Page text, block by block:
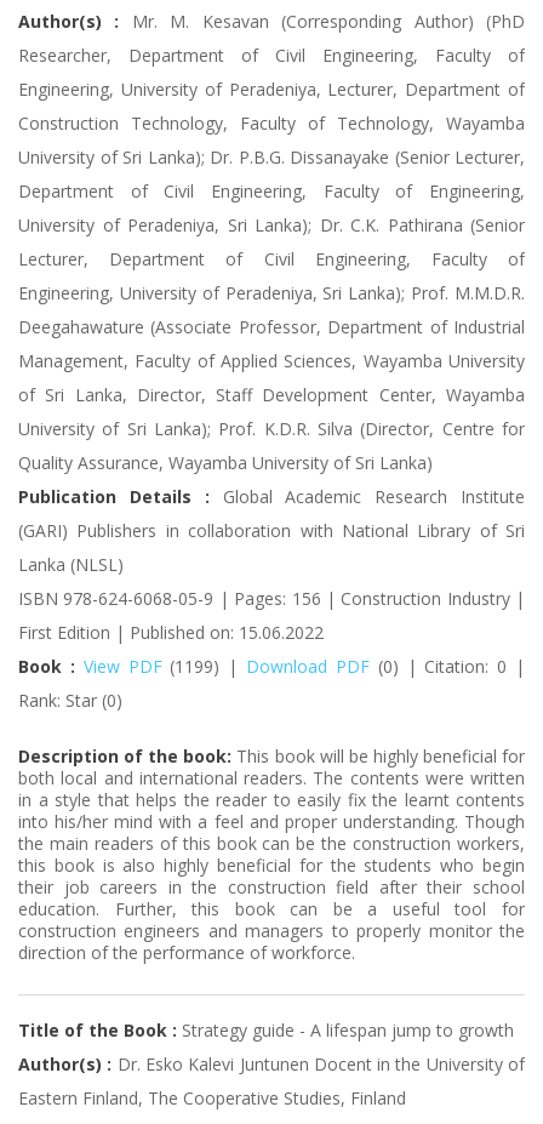
Author(s) : Mr. M. Kesavan (Corresponding Author) (PhD
Researcher, Department of Civil Engineering, Faculty of
Engineering, University of Peradeniya, Lecturer, Department of
Construction Technology, Faculty of Technology, Wayamba
University of Sri Lanka); Dr. P.B.G. Dissanayake (Senior Lecturer,
Department of Civil Engineering, Faculty of Engineering,
University of Peradeniya, Sri Lanka); Dr. C.K. Pathirana (Senior
Lecturer, Department of Civil Engineering, Faculty of
Engineering, University of Peradeniya, Sri Lanka); Prof. M.M.D.R.
Deegahawature (Associate Professor, Department of Industrial
Management, Faculty of Applied Sciences, Wayamba University
of Sri Lanka, Director, Staff Development Center, Wayamba
University of Sri Lanka); Prof. K.D.R. Silva (Director, Centre for
Quality Assurance, Wayamba University of Sri Lanka)
Publication Details : Global Academic Research Institute
(GARI) Publishers in collaboration with National Library of Sri
Lanka (NLSL)
ISBN 978-624-6068-05-9 | Pages: 156 | Construction Industry |
First Edition | Published on: 15.06.2022
Book : View PDF(1199) | Download PDF(0) | Citation: 0 |
Rank: Star (0)
Description of the book: This book will be highly beneficial for
both local and international readers. The contents were written
in a style that helps the reader to easily fix the learnt contents
into his/her mind with a feel and proper understanding. Though
the main readers of this book can be the construction workers,
this book is also highly beneficial for the students who begin
their job careers in the construction field after their school
education. Further, this book can be a useful tool for
construction engineers and managers to properly monitor the
direction of the performance of workforce.
Title of the Book : Strategy guide - A lifespan jump to growth
Author(s) : Dr. Esko Kalevi Juntunen Docent in the University of
Eastern Finland, The Cooperative Studies, Finland